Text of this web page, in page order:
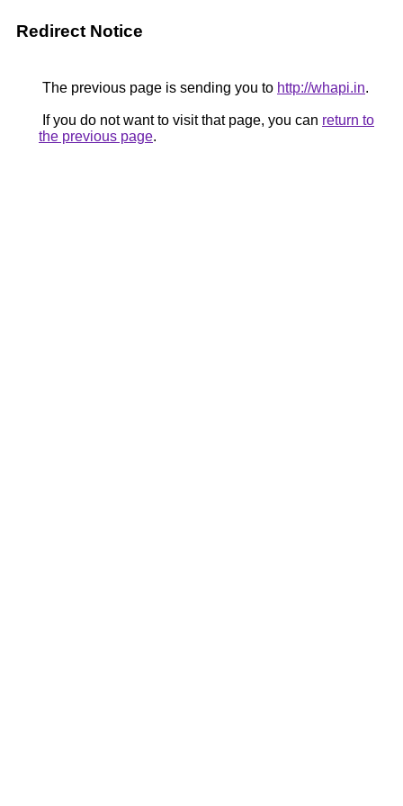
Redirect Notice
The previous page is sending you to http://whapi.in.
If you do not want to visit that page, you can return to
the previous page.